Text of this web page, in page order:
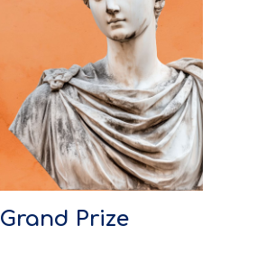
Grand Prize